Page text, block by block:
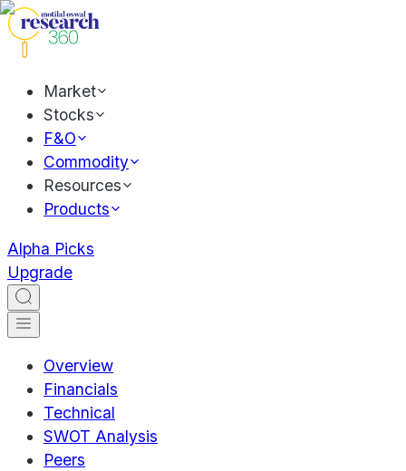
Market
Stocks
F&O
Commodity
Resources
Products
Alpha Picks
Upgrade
Overview
Financials
Technical
SWOT Analysis
Peers